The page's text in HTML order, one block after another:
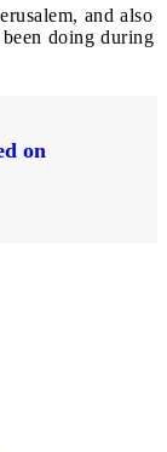
and also
doing during
on